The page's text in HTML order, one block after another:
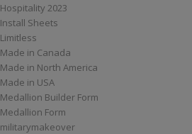
Hospitality 2023
Install Sheets
Limitless
Made in Canada
Made in North America
Made in USA
Medallion Builder Form
Medallion Form
militarymakeover